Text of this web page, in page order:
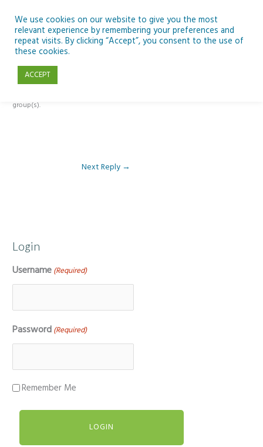
content
Reply To: Module 1: Introduction to Aquaculture
group(s).
Next Reply →
Login
Username (Required)
Password (Required)
Remember Me
We use cookies on our website to give you the most
relevant experience by remembering your preferences and
repeat visits. By clicking “Accept”, you consent to the use of
these cookies.
ACCEPT